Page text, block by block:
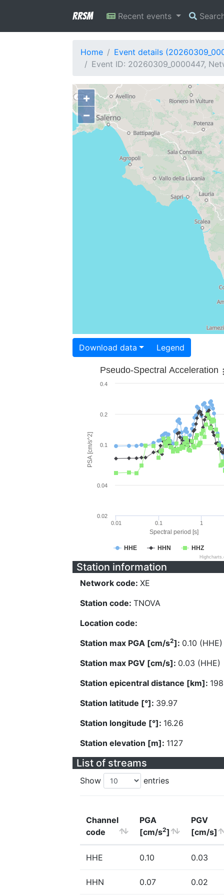
RRSM Recent events
Home
Event details
Event ID: 20260309_0000447,
+
−
Download data Legend
Spectral period [s]
PSA [cm/s^2]
Pseudo-Spectral Acceleration
HHE HHN HHZ
0.01 0.1 1
0.02
0.04
0.1
0.2
0.4
Station information
Network code: XE
Station code: TNOVA
Location code:
Station max PGA [cm/s2]: 0.10 (HHE)
Station max PGV [cm/s]: 0.03 (HHE)
Station epicentral distance [km]:
Station latitude [°]: 39.97
Station longitude [°]: 16.26
Station elevation [m]: 1127
List of streams
Show entries
Channel
code
PGA
[cm/s2]
PGV
[cm/s]
HHE 0.10 0.03
HHN 0.07 0.02